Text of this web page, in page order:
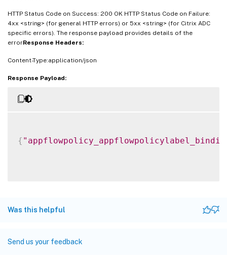
HTTP Status Code on Success: 200 OK HTTP Status Code on Failure:
4xx <string> (for general HTTP errors) or 5xx <string> (for Citrix ADC
specific errors). The response payload provides details of the
errorResponse Headers:
Content-Type:application/json
Response Payload:
{
Was this helpful
Send us your feedback